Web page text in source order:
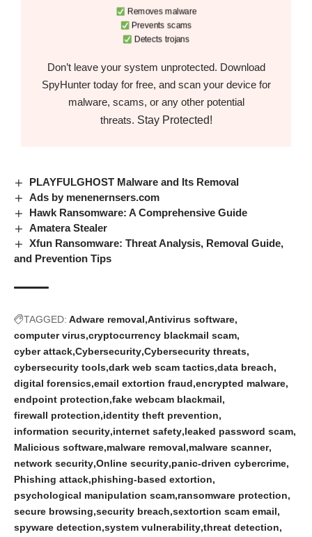
Removes malware
Prevents scams
Detects trojans
Don’t leave your system unprotected. Download
SpyHunter today for free, and scan your device for
malware, scams, or any other potential
threats. Stay Protected!
PLAYFULGHOST Malware and Its Removal
Ads by menenernsers.com
Hawk Ransomware: A Comprehensive Guide
Amatera Stealer
Xfun Ransomware: Threat Analysis, Removal Guide,
and Prevention Tips
TAGGED: Adware removal Antivirus software
computer virus cryptocurrency blackmail scam
cyber attack Cybersecurity Cybersecurity threats
cybersecurity tools dark web scam tactics data breach
digital forensics email extortion fraud encrypted malware
endpoint protection fake webcam blackmail
firewall protection identity theft prevention
information security internet safety leaked password scam
Malicious software malware removal malware scanner
network security Online security panic-driven cybercrime
Phishing attack phishing-based extortion
psychological manipulation scam ransomware protection
secure browsing security breach sextortion scam email
spyware detection system vulnerability threat detection